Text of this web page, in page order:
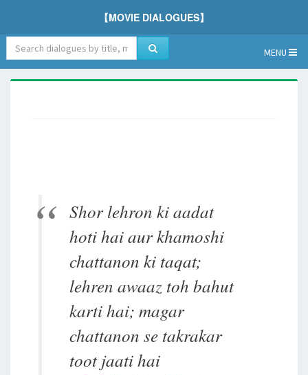
【MOVIE DIALOGUES】
MENU
Shor lehron ki aadat
hoti hai aur khamoshi
chattanon ki taqat;
lehren awaaz toh bahut
karti hai; magar
chattanon se takrakar
toot jaati hai